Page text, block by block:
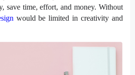
save time, effort, and money. Without
would be limited in creativity and